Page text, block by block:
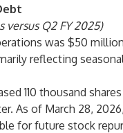
versus Q2 FY 2025)
was $50
reflecting
110 thousand
As of March 28,
for future stock